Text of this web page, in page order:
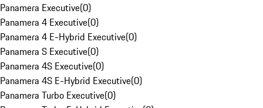
Panamera Executive(0)
Panamera 4 Executive(0)
Panamera 4 E-Hybrid Executive(0)
Panamera S Executive(0)
Panamera 4S Executive(0)
Panamera 4S E-Hybrid Executive(0)
Panamera Turbo Executive(0)